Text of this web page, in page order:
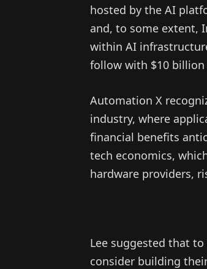
hosted by the AI
and, to some extent,
within AI
follow with $10 billion
Automation X
industry, where
financial benefits
tech economics,
hardware providers,
Lee suggested that
consider building